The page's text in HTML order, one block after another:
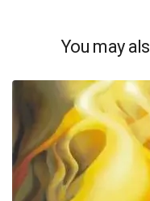
You may